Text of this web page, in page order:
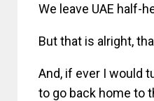
We leave UAE half-
But that is alright,
And, if ever I would
to go back home to